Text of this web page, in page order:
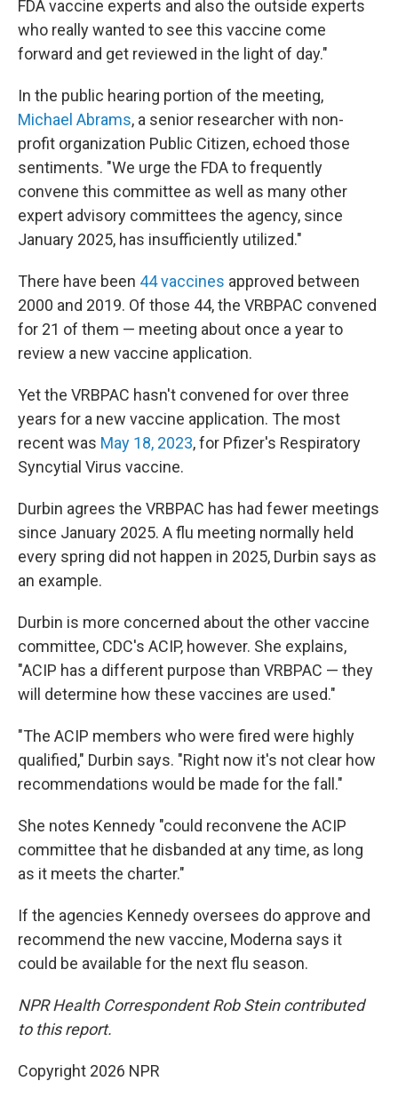
FDA vaccine experts and also the outside experts
who really wanted to see this vaccine come
forward and get reviewed in the light of day."
In the public hearing portion of the meeting,
Michael Abrams, a senior researcher with non-
profit organization Public Citizen, echoed those
sentiments. "We urge the FDA to frequently
convene this committee as well as many other
expert advisory committees the agency, since
January 2025, has insufficiently utilized."
There have been 44 vaccines approved between
2000 and 2019. Of those 44, the VRBPAC convened
for 21 of them — meeting about once a year to
review a new vaccine application.
Yet the VRBPAC hasn't convened for over three
years for a new vaccine application. The most
recent was May 18, 2023, for Pfizer's Respiratory
Syncytial Virus vaccine.
Durbin agrees the VRBPAC has had fewer meetings
since January 2025. A flu meeting normally held
every spring did not happen in 2025, Durbin says as
an example.
Durbin is more concerned about the other vaccine
committee, CDC's ACIP, however. She explains,
"ACIP has a different purpose than VRBPAC — they
will determine how these vaccines are used."
"The ACIP members who were fired were highly
qualified," Durbin says. "Right now it's not clear how
recommendations would be made for the fall."
She notes Kennedy "could reconvene the ACIP
committee that he disbanded at any time, as long
as it meets the charter."
If the agencies Kennedy oversees do approve and
recommend the new vaccine, Moderna says it
could be available for the next flu season.
NPR Health Correspondent Rob Stein contributed
to this report.
Copyright 2026 NPR